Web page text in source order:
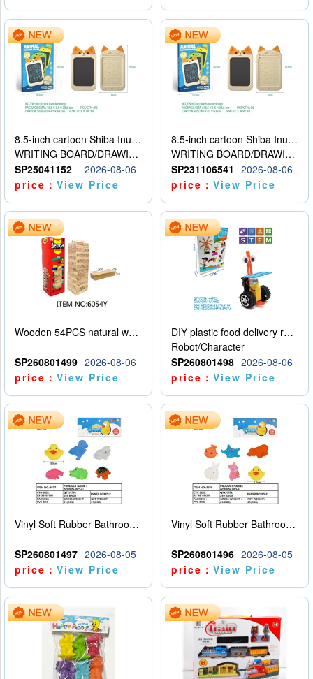
8.5-inch cartoon Shiba Inu LCD drawing board
WRITING BOARD/DRAWING BOARD
SP25041152
2026-08-06
price：View Price
8.5-inch cartoon Shiba Inu LCD drawing board
WRITING BOARD/DRAWING BOARD
SP231106541
2026-08-06
price：View Price
Wooden 54PCS natural wood color stacked music\/stacked height
SP260801499 2026-08-06
price：View Price
DIY plastic food delivery robot
Robot/Character
SP260801498 2026-08-06
price：View Price
Vinyl Soft Rubber Bathroom Toys Pinch Music Sound BB Whistle Playing Water Toys Dinosaurs 6
SP260801497 2026-08-05
price：View Price
Vinyl Soft Rubber Bathroom Toys Pinch Music Sound BB Whistle Playing Water Toys Dinosaurs 6
SP260801496 2026-08-05
price：View Price